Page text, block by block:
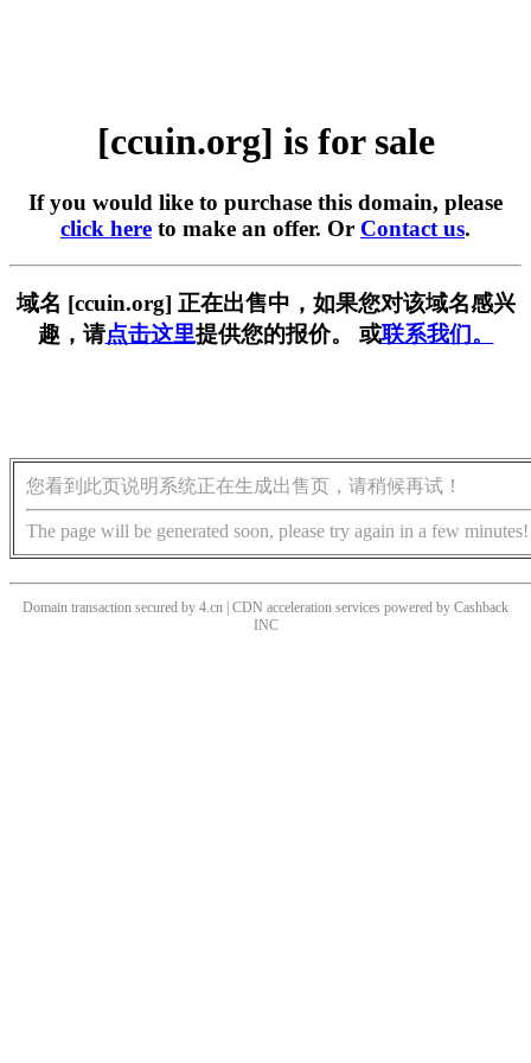
[ccuin.org] is for sale
If you would like to purchase this domain, please
click here to make an offer. Or Contact us.
域名 [ccuin.org] 正在出售中，如果您对该域名感兴
趣，请点击这里提供您的报价。 或联系我们。
您看到此页说明系统正在生成出售页，请稍候再试！
The page will be generated soon, please try again in a few minutes!
Domain transaction secured by 4.cn | CDN acceleration services powered by Cashback
INC